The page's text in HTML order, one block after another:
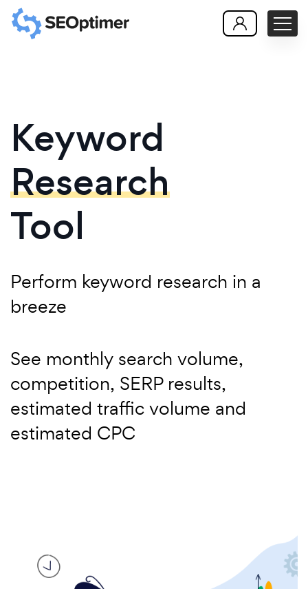
Keyword
Research
Tool
Perform keyword research in a
breeze
See monthly search volume,
competition, SERP results,
estimated traffic volume and
estimated CPC